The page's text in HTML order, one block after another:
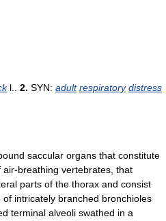
l.. 2. SYN: adult respiratory distress
saccular organs that constitute
breathing vertebrates, that
parts of the thorax and consist
intricately branched bronchioles
terminal alveoli swathed in a